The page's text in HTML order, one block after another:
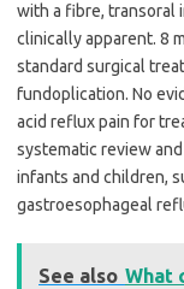
with a fibre, transoral
clinically apparent. 8
standard surgical
fundoplication. No
acid reflux pain for
systematic review
infants and children,
gastroesophageal
See also What